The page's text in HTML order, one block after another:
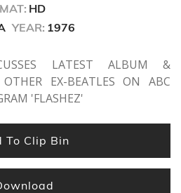
HD
YEAR: 1976
LATEST ALBUM &
EX-BEATLES ON ABC
'FLASHEZ'
To Clip Bin